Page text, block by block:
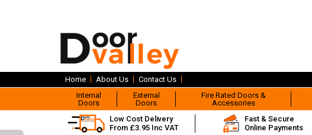
Home About Us
Contact Us
Internal
Doors
External
Doors
Fire Rated Doors &
Accessories
Low Cost Delivery
From £3.95 Inc VAT
Fast & Secure
Online Payments